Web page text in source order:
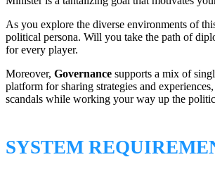
As you explore the diverse environments of
political persona. Will you take the path of
for every player.
Moreover, Governance supports a mix of
platform for sharing strategies and
scandals while working your way up the
SYSTEM